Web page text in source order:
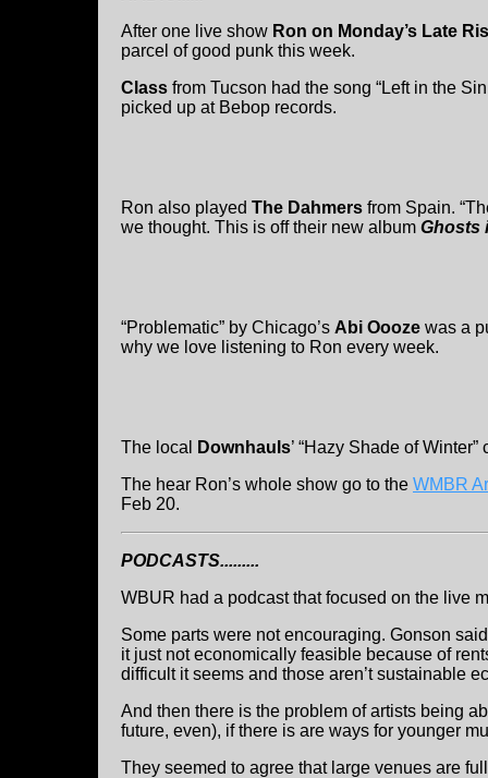
After one live show Ron on Monday’s Late
parcel of good punk this week.
Class from Tucson had the song “Left in the
picked up at Bebop records.
Ron also played The Dahmers from Spain.
we thought. This is off their new album Ghosts
“Problematic” by Chicago’s Abi Oooze was a
why we love listening to Ron every week.
The local Downhauls’ “Hazy Shade of
The hear Ron’s whole show go to the WMBR
Feb 20.
PODCASTS.........
WBUR had a podcast that focused on the live
Some parts were not encouraging. Gonson
it just not economically feasible because of
difficult it seems and those aren’t sustainable
And then there is the problem of artists being
future, even), if there is are ways for younger
They seemed to agree that large venues are